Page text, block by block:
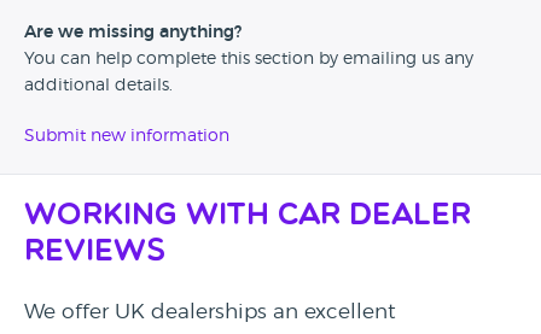
Are we missing anything?
You can help complete this section by emailing us any
additional details.
Submit new information
Working with Car Dealer
Reviews
We offer UK dealerships an excellent